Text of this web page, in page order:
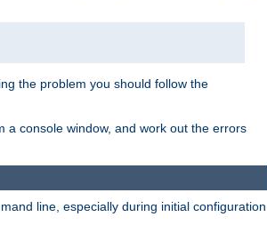
the problem you should follow the
a console window, and work out the errors
line, especially during initial configuration